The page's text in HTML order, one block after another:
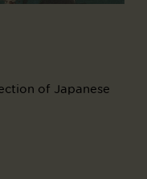
of Japanese